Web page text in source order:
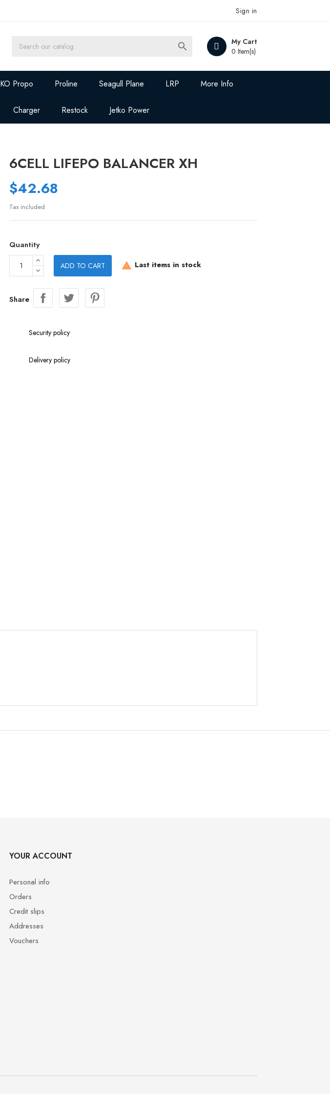
Sign in
My Cart
0 Item(s)

KO Propo Proline Seagull Plane LRP More Info
Charger Restock Jetko Power
6CELL LIFEPO BALANCER XH
$42.68
Tax included
Quantity
ADD TO CART  Last items in stock
Share
Security policy
Delivery policy
YOUR ACCOUNT
Personal info
Orders
Credit slips
Addresses
Vouchers